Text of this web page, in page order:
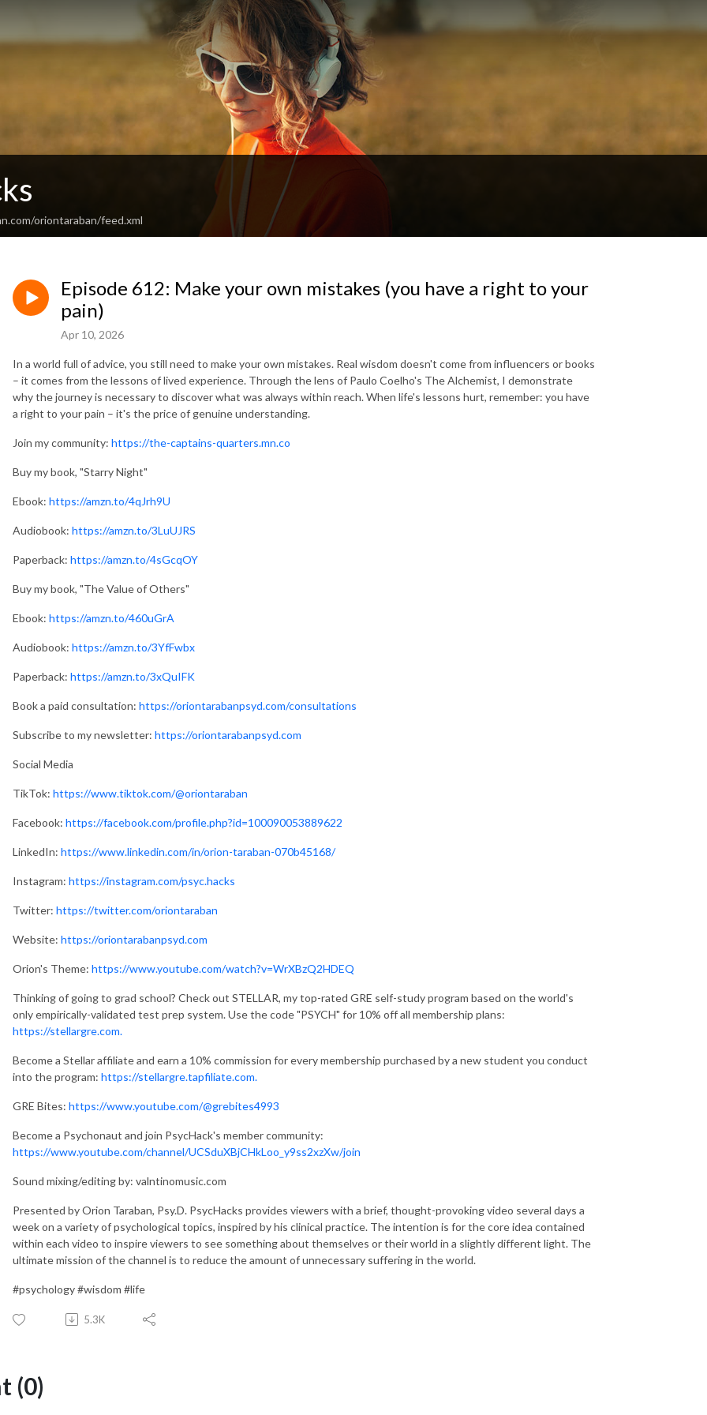
oriontaraban/feed.xml
Episode 612: Make your own mistakes (you have a right to your
pain)
Apr 10, 2026
In a world full of advice, you still need to make your own mistakes. Real wisdom doesn't come from influencers or books
– it comes from the lessons of lived experience. Through the lens of Paulo Coelho's The Alchemist, I demonstrate
why the journey is necessary to discover what was always within reach. When life's lessons hurt, remember: you have
a right to your pain – it's the price of genuine understanding.
Join my community: https://the-captains-quarters.mn.co
Buy my book, "Starry Night"
Ebook: https://amzn.to/4qJrh9U
Audiobook: https://amzn.to/3LuUJRS
Paperback: https://amzn.to/4sGcqOY
Buy my book, "The Value of Others"
Ebook: https://amzn.to/460uGrA
Audiobook: https://amzn.to/3YfFwbx
Paperback: https://amzn.to/3xQuIFK
Book a paid consultation: https://oriontarabanpsyd.com/consultations
Subscribe to my newsletter: https://oriontarabanpsyd.com
Social Media
TikTok: https://www.tiktok.com/@oriontaraban
Facebook: https://facebook.com/profile.php?id=100090053889622
LinkedIn: https://www.linkedin.com/in/orion-taraban-070b45168/
Instagram: https://instagram.com/psyc.hacks
Twitter: https://twitter.com/oriontaraban
Website: https://oriontarabanpsyd.com
Orion's Theme: https://www.youtube.com/watch?v=WrXBzQ2HDEQ
Thinking of going to grad school? Check out STELLAR, my top-rated GRE self-study program based on the world's
only empirically-validated test prep system. Use the code "PSYCH" for 10% off all membership plans:
https://stellargre.com.
Become a Stellar affiliate and earn a 10% commission for every membership purchased by a new student you conduct
into the program: https://stellargre.tapfiliate.com.
GRE Bites: https://www.youtube.com/@grebites4993
Become a Psychonaut and join PsycHack's member community:
https://www.youtube.com/channel/UCSduXBjCHkLoo_y9ss2xzXw/join
Sound mixing/editing by: valntinomusic.com
Presented by Orion Taraban, Psy.D. PsycHacks provides viewers with a brief, thought-provoking video several days a
week on a variety of psychological topics, inspired by his clinical practice. The intention is for the core idea contained
within each video to inspire viewers to see something about themselves or their world in a slightly different light. The
ultimate mission of the channel is to reduce the amount of unnecessary suffering in the world.
#psychology #wisdom #life
5.3K
(0)